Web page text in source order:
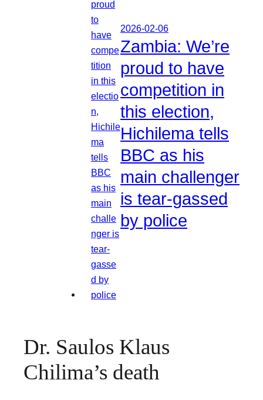
2026-02-06
Zambia: We’re
proud to have
competition in
this election,
Hichilema tells
BBC as his
main challenger
is tear-gassed
by police
Dr. Saulos Klaus
Chilima’s death